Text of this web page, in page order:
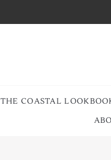
THE COASTAL